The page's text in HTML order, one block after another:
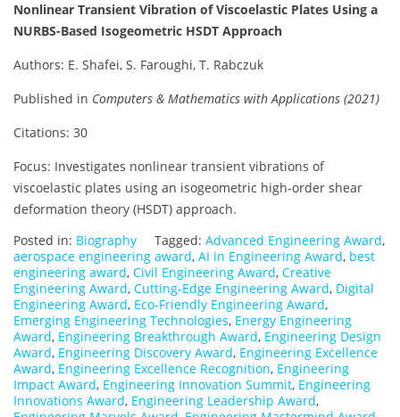
Nonlinear Transient Vibration of Viscoelastic Plates Using a
NURBS-Based Isogeometric HSDT Approach
Authors: E. Shafei, S. Faroughi, T. Rabczuk
Published in Computers & Mathematics with Applications (2021)
Citations: 30
Focus: Investigates nonlinear transient vibrations of
viscoelastic plates using an isogeometric high-order shear
deformation theory (HSDT) approach.
Posted in: Biography Tagged: Advanced Engineering Award,
aerospace engineering award, AI in Engineering Award, best
engineering award, Civil Engineering Award, Creative
Engineering Award, Cutting-Edge Engineering Award, Digital
Engineering Award, Eco-Friendly Engineering Award,
Emerging Engineering Technologies, Energy Engineering
Award, Engineering Breakthrough Award, Engineering Design
Award, Engineering Discovery Award, Engineering Excellence
Award, Engineering Excellence Recognition, Engineering
Impact Award, Engineering Innovation Summit, Engineering
Innovations Award, Engineering Leadership Award,